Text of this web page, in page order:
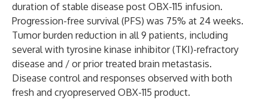
duration of stable disease post OBX-115 infusion.
Progression-free survival (PFS) was 75% at 24 weeks.
Tumor burden reduction in all 9 patients, including
several with tyrosine kinase inhibitor (TKI)-refractory
disease and / or prior treated brain metastasis.
Disease control and responses observed with both
fresh and cryopreserved OBX-115 product.